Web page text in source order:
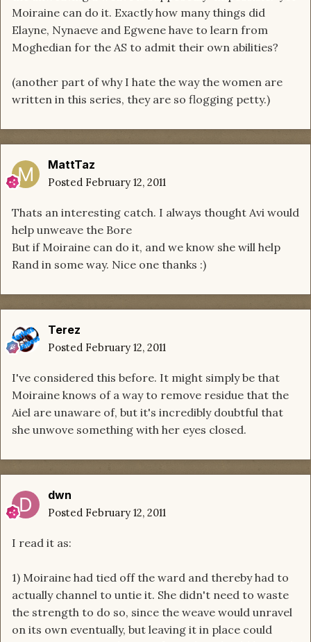
Moiraine can do it. Exactly how many things did
Elayne, Nynaeve and Egwene have to learn from
Moghedian for the AS to admit their own abilities?
(another part of why I hate the way the women are
written in this series, they are so flogging petty.)
MattTaz
Posted February 12, 2011
Thats an interesting catch. I always thought Avi would
help unweave the Bore
But if Moiraine can do it, and we know she will help
Rand in some way. Nice one thanks :)
Terez
Posted February 12, 2011
I've considered this before. It might simply be that
Moiraine knows of a way to remove residue that the
Aiel are unaware of, but it's incredibly doubtful that
she unwove something with her eyes closed.
dwn
Posted February 12, 2011
I read it as:
1) Moiraine had tied off the ward and thereby had to
actually channel to untie it. She didn't need to waste
the strength to do so, since the weave would unravel
on its own eventually, but leaving it in place could